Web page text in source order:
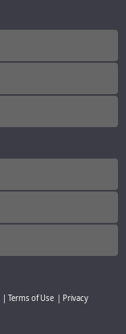
Terms of Use
Privacy